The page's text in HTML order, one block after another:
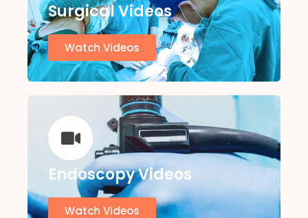
Surgical Videos
Watch Videos
Endoscopy Videos
Watch Videos